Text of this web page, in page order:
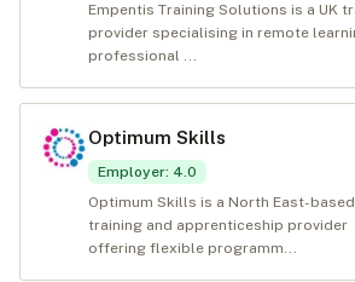
Empentis Training Solutions is a UK
provider specialising in remote
professional ...
Optimum Skills
Employer: 4.0
Optimum Skills is a North East-based
training and apprenticeship provider
offering flexible programm...